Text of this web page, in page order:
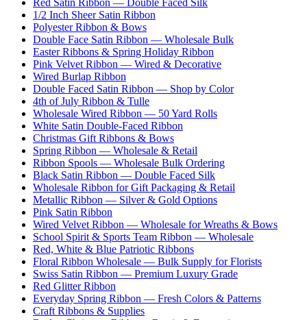
Red Satin Ribbon — Double Faced Silk
1/2 Inch Sheer Satin Ribbon
Polyester Ribbon & Bows
Double Face Satin Ribbon — Wholesale Bulk
Easter Ribbons & Spring Holiday Ribbon
Pink Velvet Ribbon — Wired & Decorative
Wired Burlap Ribbon
Double Faced Satin Ribbon — Shop by Color
4th of July Ribbon & Tulle
Wholesale Wired Ribbon — 50 Yard Rolls
White Satin Double-Faced Ribbon
Christmas Gift Ribbons & Bows
Spring Ribbon — Wholesale & Retail
Ribbon Spools — Wholesale Bulk Ordering
Black Satin Ribbon — Double Faced Silk
Wholesale Ribbon for Gift Packaging & Retail
Metallic Ribbon — Silver & Gold Options
Pink Satin Ribbon
Wired Velvet Ribbon — Wholesale for Wreaths & Bows
School Spirit & Sports Team Ribbon — Wholesale
Red, White & Blue Patriotic Ribbons
Floral Ribbon Wholesale — Bulk Supply for Florists
Swiss Satin Ribbon — Premium Luxury Grade
Red Glitter Ribbon
Everyday Spring Ribbon — Fresh Colors & Patterns
Craft Ribbons & Supplies